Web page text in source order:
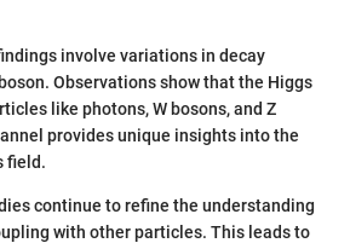
involve variations in decay
Observations show that the Higgs
like photons, W bosons, and Z
provides unique insights into the
field.
continue to refine the understanding
with other particles. This leads to